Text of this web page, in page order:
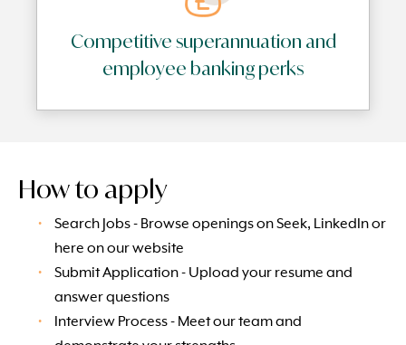
Competitive superannuation and
employee banking perks
How to apply
Search Jobs - Browse openings on Seek, LinkedIn or
here on our website
Submit Application - Upload your resume and
answer questions
Interview Process - Meet our team and